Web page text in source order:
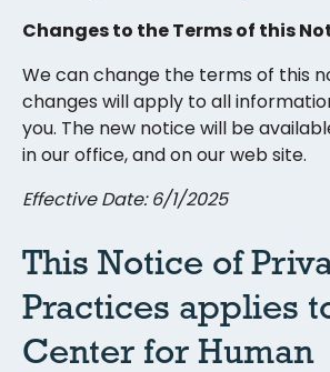
Changes to the Terms of this
We can change the terms of this
changes will apply to all
you. The new notice will be
in our office, and on our web site.
Effective Date: 6/1/2025
This Notice of
Practices applies
Center for Human